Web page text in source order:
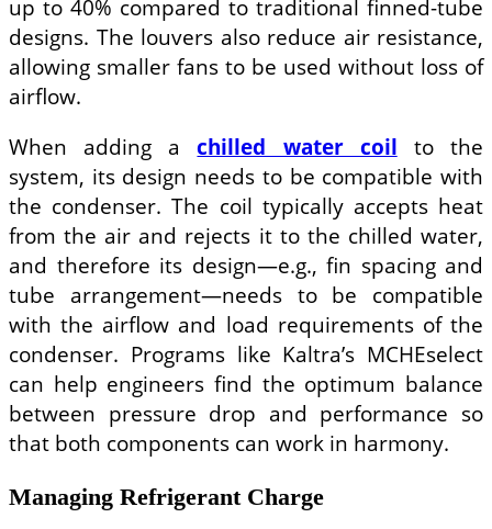
up to 40% compared to traditional finned-tube
designs. The louvers also reduce air resistance,
allowing smaller fans to be used without loss of
airflow.
When adding achilled water coil to the
system, its design needs to be compatible with
the condenser. The coil typically accepts heat
from the air and rejects it to the chilled water,
and therefore its design—e.g., fin spacing and
tube arrangement—needs to be compatible
with the airflow and load requirements of the
condenser. Programs like Kaltra’s MCHEselect
can help engineers find the optimum balance
between pressure drop and performance so
that both components can work in harmony.
Managing Refrigerant Charge